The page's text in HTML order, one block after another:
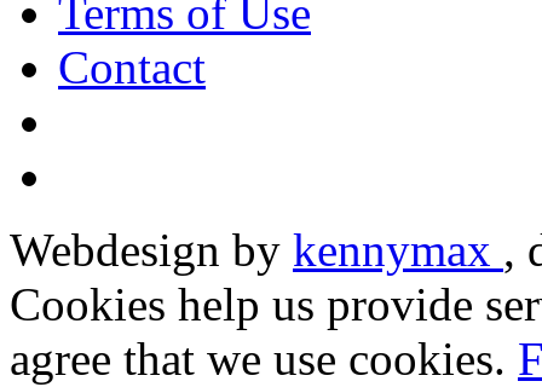
Terms of Use
Contact
Webdesign by kennymax ,
Cookies help us provide
agree that we use cookies.